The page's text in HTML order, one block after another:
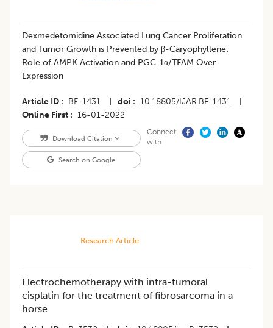
Dexmedetomidine Associated Lung Cancer Proliferation
and Tumor Growth is Prevented by β-Caryophyllene:
Role of AMPK Activation and PGC-1α/TFAM Over
Expression
Article ID BF-1431 doi 10.18805/IJAR.BF-1431
Online First
16-01-2022
Download Citation
Search on Google
Connect
with
Research Article
Electrochemotherapy with intra-tumoral
cisplatin for the treatment of fibrosarcoma in a
horse